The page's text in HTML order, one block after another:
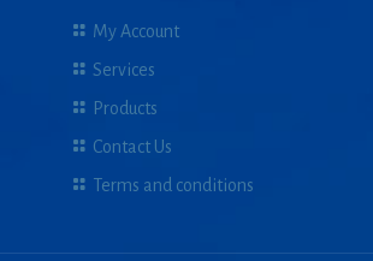
My Account
Services
Products
Contact Us
Terms and conditions